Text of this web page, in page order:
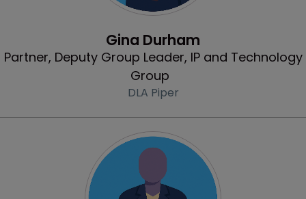
Gina Durham
Partner, Deputy Group Leader, IP and Technology
Group
DLA Piper